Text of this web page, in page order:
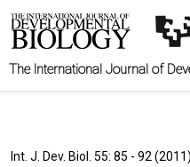
The International Journal of
Int. J. Dev. Biol. 55: 85 - 92 (2011)